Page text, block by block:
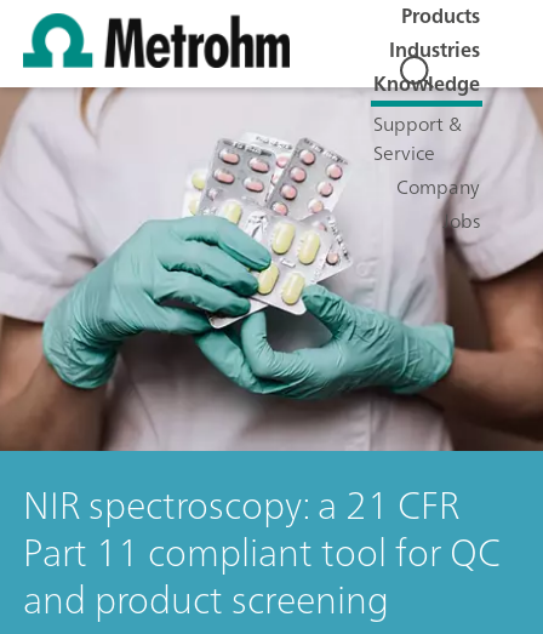
Products
Industries
Knowledge
Support &
Service
Company
Jobs
NIR spectroscopy: a 21 CFR
Part 11 compliant tool for QC
and product screening